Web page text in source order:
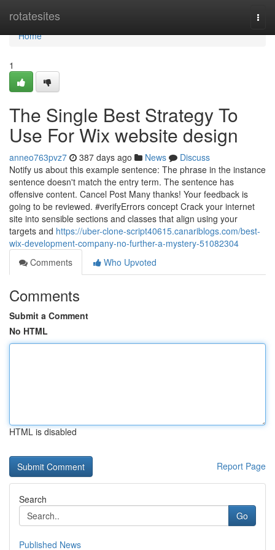
rotatesites
Home
Home
1
The Single Best Strategy To
Use For Wix website design
anneo763pvz7 387 days ago News
Discuss
Notify us about this example sentence: The phrase in the instance
sentence doesn't match the entry term. The sentence has
offensive content. Cancel Post Many thanks! Your feedback is
going to be reviewed. #verifyErrors concept Crack your internet
site into sensible sections and classes that align using your
targets and https://uber-clone-script40615.canariblogs.com/best-
wix-development-company-no-further-a-mystery-51082304
Comments
Who Upvoted
Comments
Submit a Comment
No HTML
HTML is disabled
Report Page
Search
Go
Published News